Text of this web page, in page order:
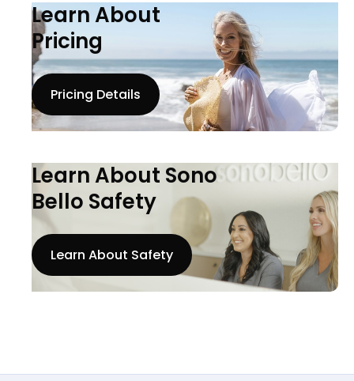
Learn About
Pricing
Pricing Details
Learn About Sono
Bello Safety
Learn About Safety